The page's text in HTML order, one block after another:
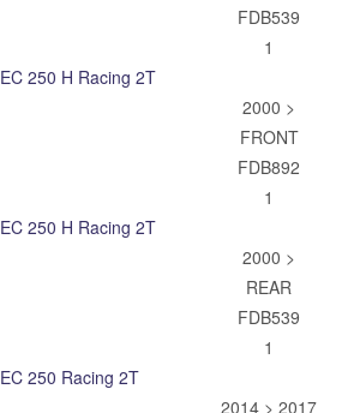
FDB539
1
EC 250 H Racing 2T
2000 >
FRONT
FDB892
1
EC 250 H Racing 2T
2000 >
REAR
FDB539
1
EC 250 Racing 2T
2014 > 2017